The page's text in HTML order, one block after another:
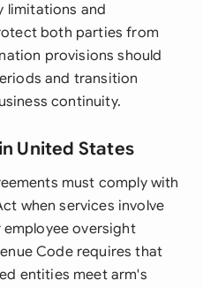
limitations and
both parties from
provisions should
and transition
continuity.
United States
must comply with
when services involve
oversight
Code requires that
entities meet arm's